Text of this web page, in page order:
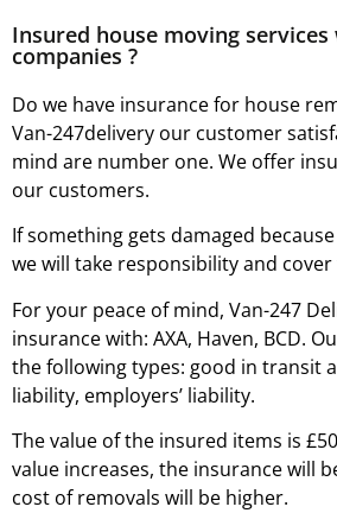
Insured house moving
companies ?
Do we have insurance for house
Van-247delivery our customer
mind are number one. We offer
our customers.
If something gets damaged
we will take responsibility and
For your peace of mind, Van-247
insurance with: AXA, Haven, BCD.
the following types: good in transit
liability, employers’ liability.
The value of the insured items is
value increases, the insurance will
cost of removals will be higher.